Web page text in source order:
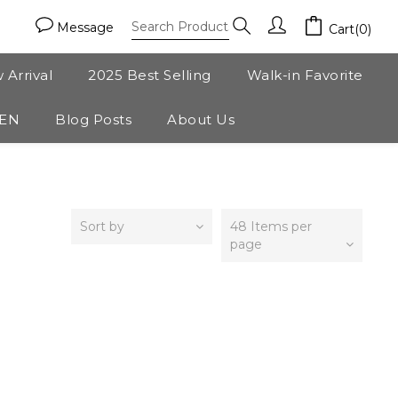
Message Cart(0)
Arrival 2025 Best Selling Walk-in Favorite
Blog Posts About Us
Sort by
48 Items per
page